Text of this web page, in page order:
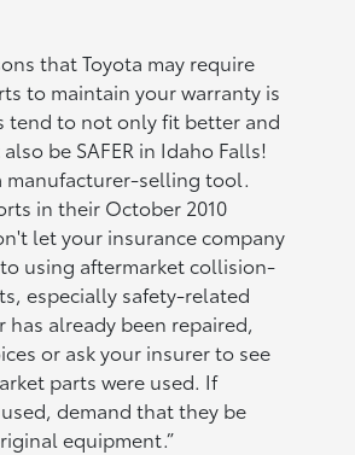
that Toyota may require
to maintain your warranty is
tend to not only fit better and
be SAFER in Idaho Falls!
manufacturer-selling tool.
in their October 2010
let your insurance company
using aftermarket collision-
especially safety-related
has already been repaired,
or ask your insurer to see
parts were used. If
demand that they be
equipment.”